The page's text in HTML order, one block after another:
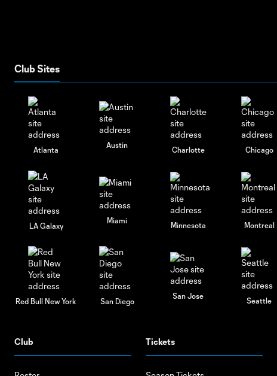
Club Sites
Atlanta
Austin
Charlotte Chicago
LA Galaxy
Miami
Minnesota Montreal
Red Bull New York San Diego
San Jose
Seattle
Club Tickets